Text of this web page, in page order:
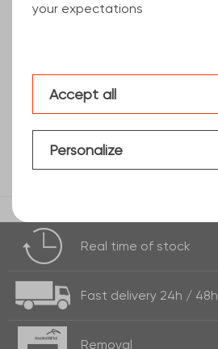
Real time of stock
Fast delivery 24h / 48h
Removal
your expectations
Personalize
Accept all